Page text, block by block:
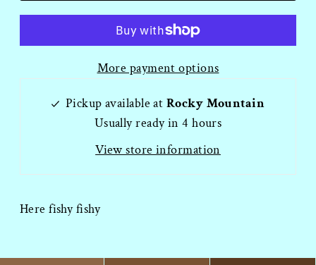
More payment options
Pickup available at Rocky Mountain
Usually ready in 4 hours
View store information
Here fishy fishy